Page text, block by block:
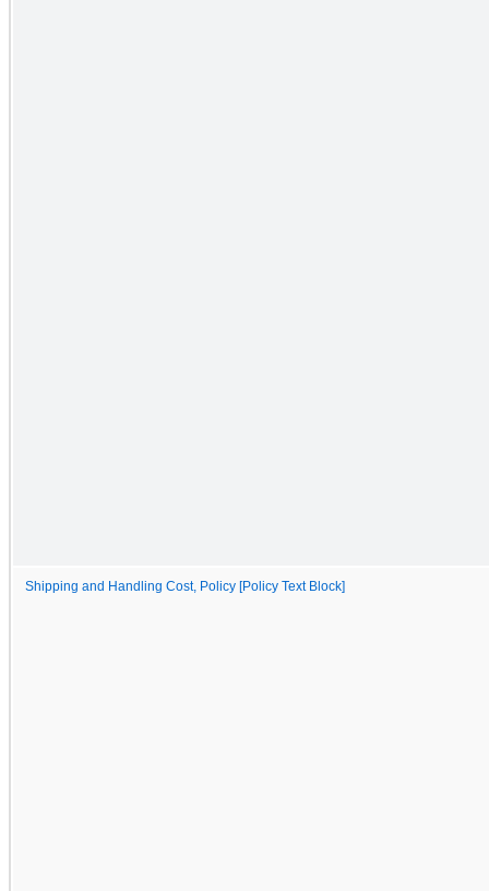
Shipping and Handling Cost, Policy [Policy Text Block]